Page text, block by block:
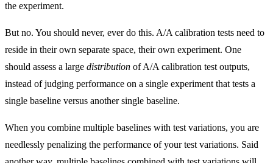
the experiment.
But no. You should never, ever do this. A/A calibration tests need to
reside in their own separate space, their own experiment. One
should assess a large distribution of A/A calibration test outputs,
instead of judging performance on a single experiment that tests a
single baseline versus another single baseline.
When you combine multiple baselines with test variations, you are
needlessly penalizing the performance of your test variations. Said